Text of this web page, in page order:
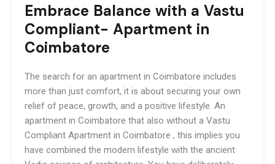
Embrace Balance with a Vastu
Compliant- Apartment in
Coimbatore
The search for an apartment in Coimbatore includes
more than just comfort, it is about securing your own
relief of peace, growth, and a positive lifestyle. An
apartment in Coimbatore that also without a Vastu
Compliant Apartment in Coimbatore , this implies you
have combined the modern lifestyle with the ancient